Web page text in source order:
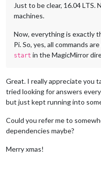
Just to be clear, 16.04 LTS.
machines.
Now, everything is exactly
Pi. So, yes, all commands
start in the MagicMirror
Great. I really appreciate you
tried looking for answers
but just kept running into
Could you refer me to
dependencies maybe?
Merry xmas!